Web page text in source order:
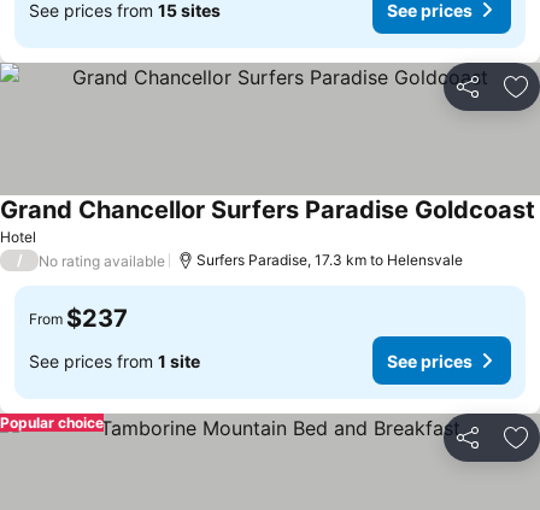
See prices from 15 sites See prices
Share
Hotel
Grand Chancellor Surfers Paradise Goldcoast
/ No rating available Surfers Paradise, 17.3 km to Helensvale
From $237
See prices from 1 site See prices
Share
Popular choice